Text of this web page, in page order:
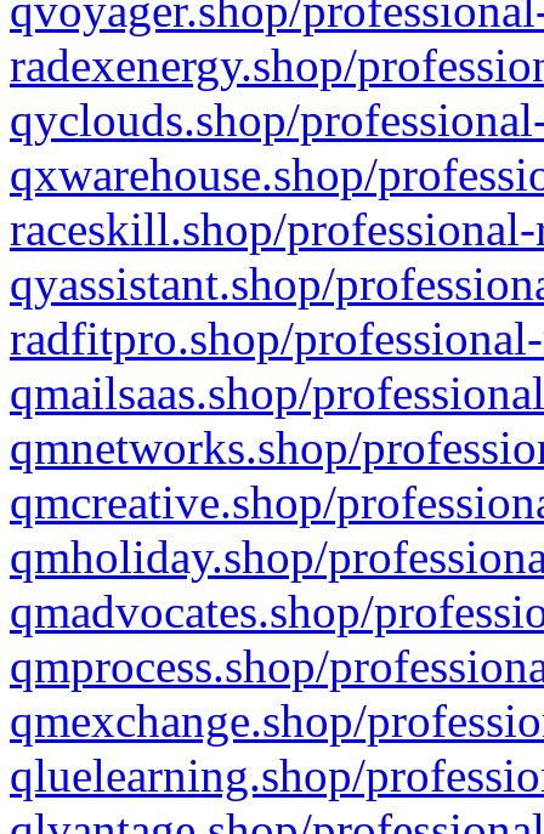
radexenergy.shop/
qyclouds.shop/
qxwarehouse.shop/
raceskill.shop/
qyassistant.shop/
radfitpro.shop/
qmailsaas.shop/
qmnetworks.shop/
qmcreative.shop/
qmholiday.shop/
qmadvocates.shop/
qmprocess.shop/
qmexchange.shop/
qluelearning.shop/